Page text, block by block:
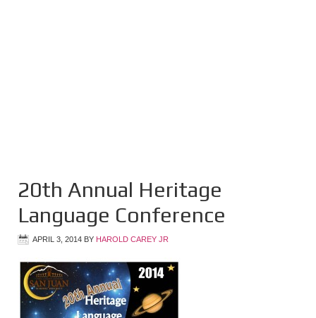
20th Annual Heritage
Language Conference
APRIL 3, 2014 BY HAROLD CAREY JR